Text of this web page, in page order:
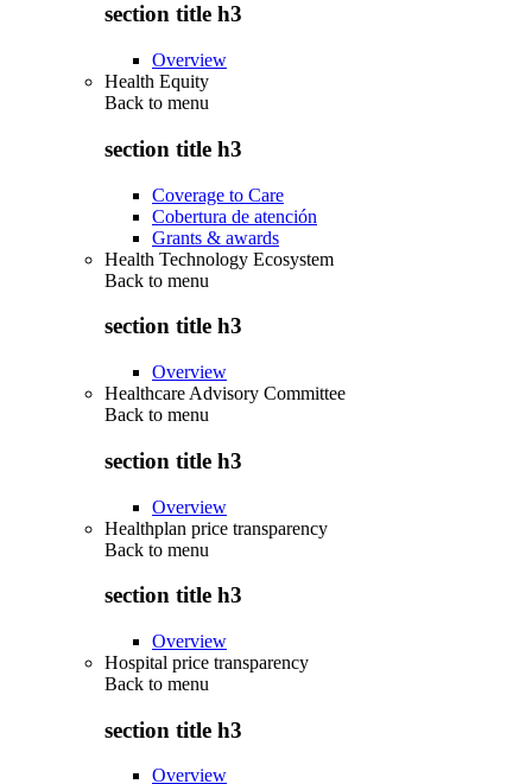
section title h3
Overview
Health Equity
Back to menu
section title h3
Coverage to Care
Cobertura de atención
Grants & awards
Health Technology Ecosystem
Back to menu
section title h3
Overview
Healthcare Advisory Committee
Back to menu
section title h3
Overview
Healthplan price transparency
Back to menu
section title h3
Overview
Hospital price transparency
Back to menu
section title h3
Overview